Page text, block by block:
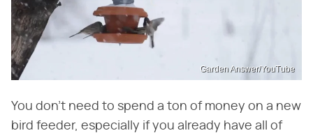
Garden Answer/YouTube
You don't need to spend a ton of money on a new
bird feeder, especially if you already have all of